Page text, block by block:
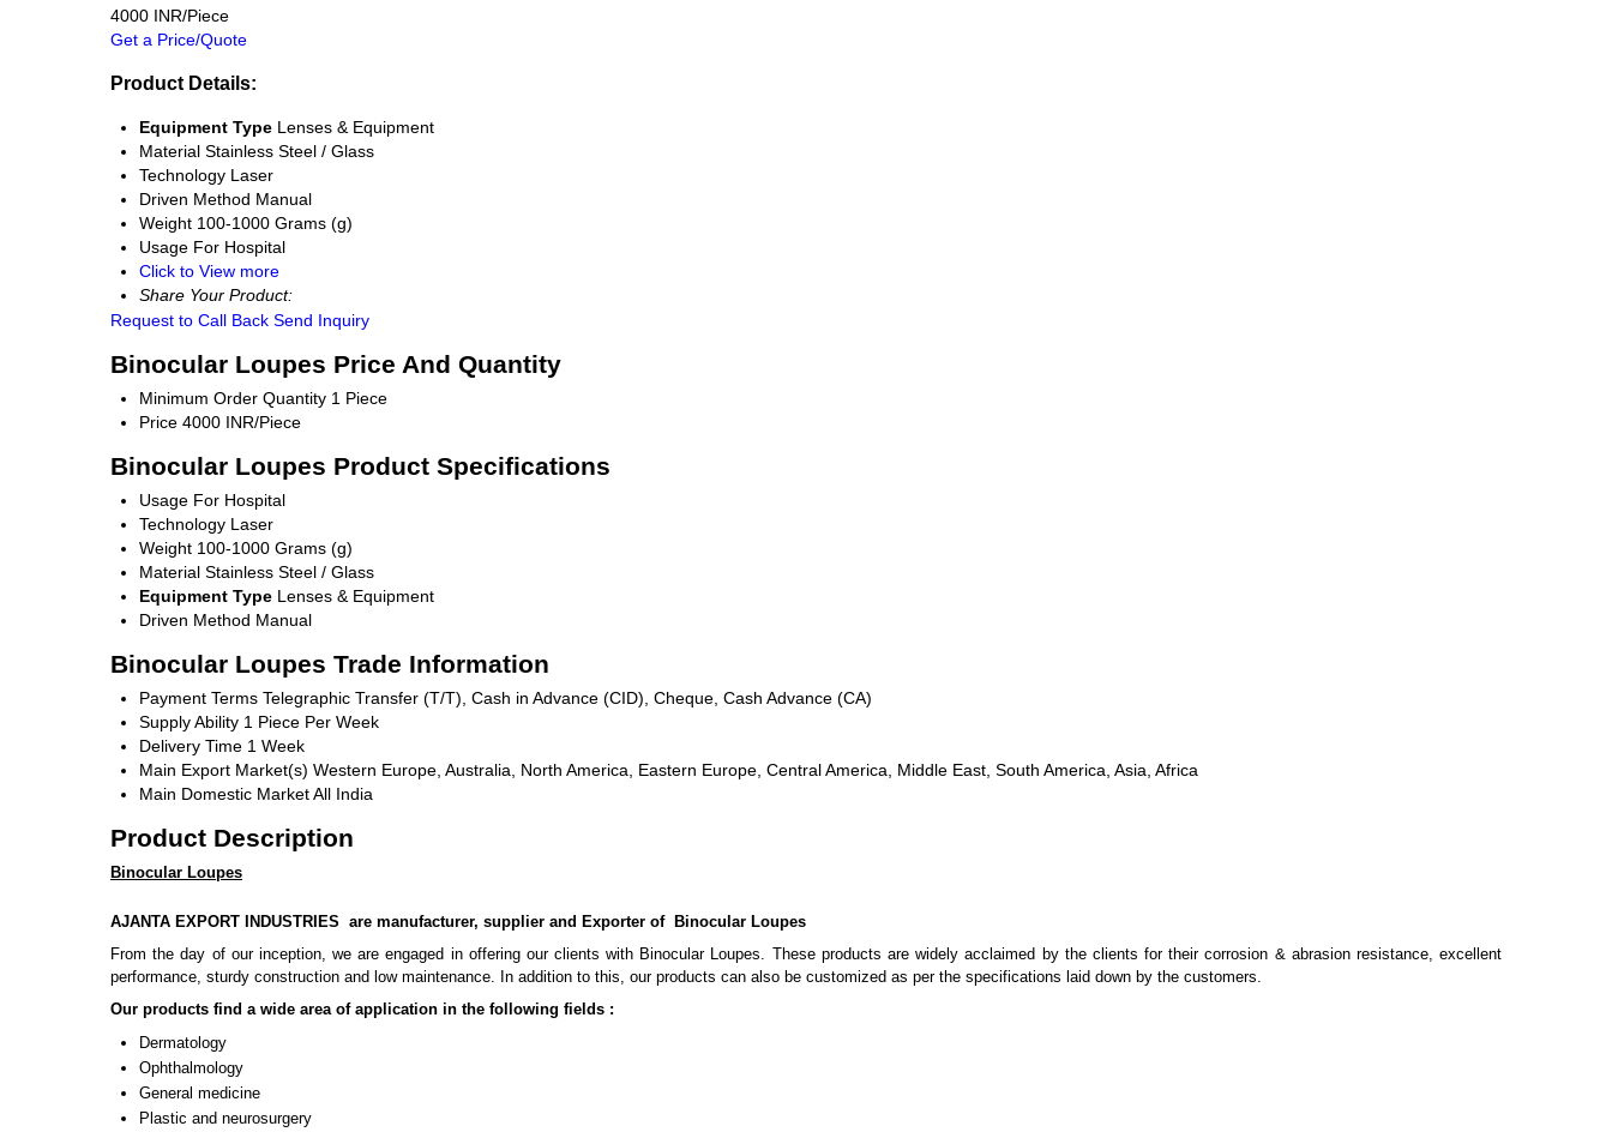
4000 INR/Piece
Get a Price/Quote
Product Details:
Equipment Type Lenses & Equipment
Material Stainless Steel / Glass
Technology Laser
Driven Method Manual
Weight 100-1000 Grams (g)
Usage For Hospital
Click to View more
Share Your Product:
Request to Call Back Send Inquiry
Binocular Loupes Price And Quantity
Minimum Order Quantity 1 Piece
Price 4000 INR/Piece
Binocular Loupes Product Specifications
Usage For Hospital
Technology Laser
Weight 100-1000 Grams (g)
Material Stainless Steel / Glass
Equipment Type Lenses & Equipment
Driven Method Manual
Binocular Loupes Trade Information
Payment Terms Telegraphic Transfer (T/T), Cash in Advance (CID), Cheque, Cash Advance (CA)
Supply Ability 1 Piece Per Week
Delivery Time 1 Week
Main Export Market(s) Western Europe, Australia, North America, Eastern Europe, Central America, Middle East, South America, Asia, Africa
Main Domestic MarketAll India
Product Description
Binocular Loupes
AJANTA EXPORT INDUSTRIES are manufacturer, supplier and Exporter of Binocular Loupes
From the day of our inception, we are engaged in offering our clients with Binocular Loupes. These products are widely acclaimed by the clients for their corrosion & abrasion resistance, excellent
performance, sturdy construction and low maintenance. In addition to this, our products can also be customized as per the specifications laid down by the customers.
Our products find a wide area of application in the following fields :
Dermatology
Ophthalmology
General medicine
Plastic and neurosurgery